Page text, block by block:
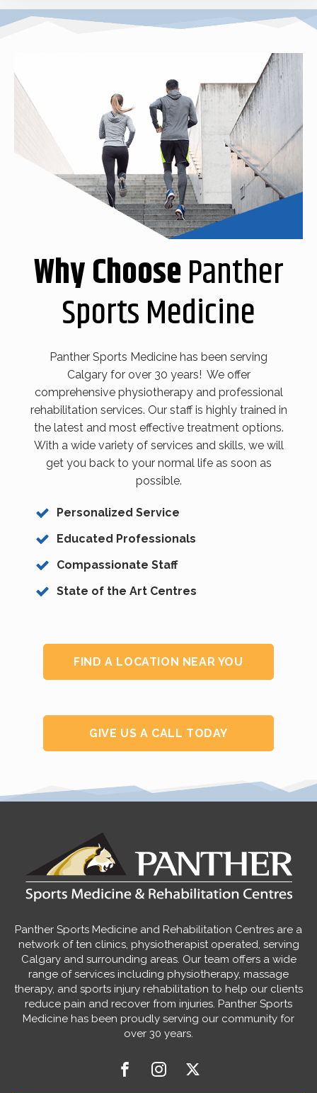
Why ChoosePanther
Sports Medicine
Panther Sports Medicine has been serving
Calgary for over 30 years! We offer
comprehensive physiotherapy and professional
rehabilitation services. Our staff is highly trained in
the latest and most effective treatment options.
With a wide variety of services and skills, we will
get you back to your normal life as soon as
possible.
Personalized Service
Educated Professionals
Compassionate Staff
State of the Art Centres
FIND A LOCATION NEAR YOU
GIVE US A CALL TODAY
Panther Sports Medicine and Rehabilitation Centres are a
network of ten clinics, physiotherapist operated, serving
Calgary and surrounding areas. Our team offers a wide
range of services including physiotherapy, massage
therapy, and sports injury rehabilitation to help our clients
reduce pain and recover from injuries. Panther Sports
Medicine has been proudly serving our community for
over 30 years.